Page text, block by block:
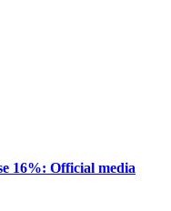
16%: Official media